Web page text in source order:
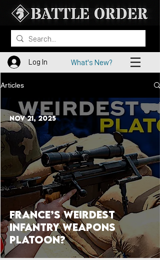
Log In What's New?
Articles
France’s Weirdest
Infantry Weapons
Platoon?
Nov 21, 2025